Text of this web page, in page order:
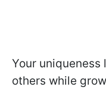
Your
others while